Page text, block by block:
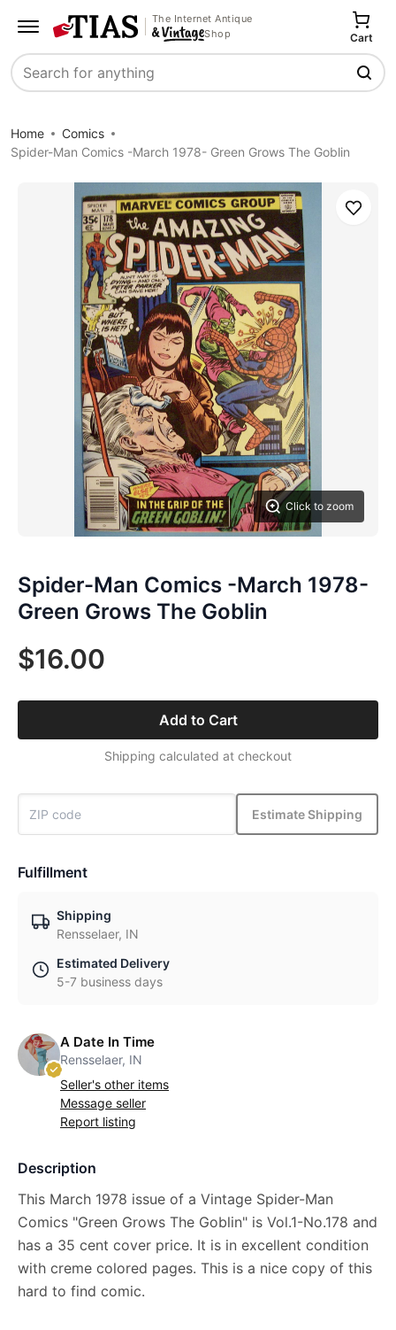
The Internet Antique
Shop
Search
Cart
Home
Comics
Spider-Man Comics -March 1978- Green Grows The Goblin
Click to zoom
Save
Spider-Man Comics -March 1978-
Green Grows The Goblin
$16.00
Add to Cart
Shipping calculated at checkout
Estimate Shipping
Fulfillment
Shipping
Rensselaer, IN
Estimated Delivery
5-7 business days
A Date In Time
Rensselaer, IN
Seller's other items
Message seller
Report listing
Description
This March 1978 issue of a Vintage Spider-Man
Comics "Green Grows The Goblin" is Vol.1-No.178 and
has a 35 cent cover price. It is in excellent condition
with creme colored pages. This is a nice copy of this
hard to find comic.